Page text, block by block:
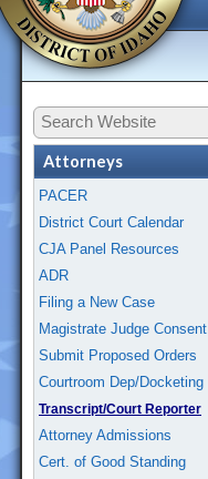
Attorneys
PACER
District Court Calendar
CJA Panel Resources
ADR
Filing a New Case
Magistrate Judge Consent
Submit Proposed Orders
Courtroom Dep/Docketing
Transcript/Court Reporter
Attorney Admissions
Cert. of Good Standing